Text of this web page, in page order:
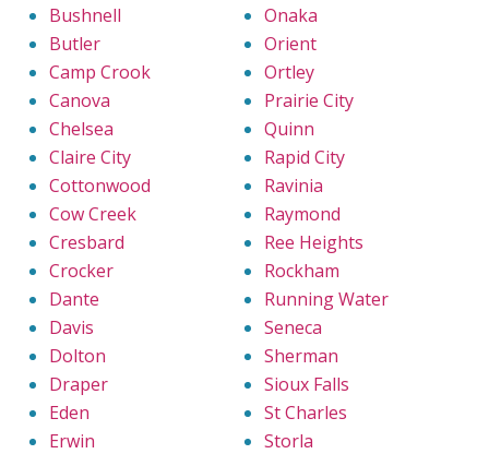
Bushnell
Butler
Camp Crook
Canova
Chelsea
Claire City
Cottonwood
Cow Creek
Cresbard
Crocker
Dante
Davis
Dolton
Draper
Eden
Erwin
Onaka
Orient
Ortley
Prairie City
Quinn
Rapid City
Ravinia
Raymond
Ree Heights
Rockham
Running Water
Seneca
Sherman
Sioux Falls
St Charles
Storla